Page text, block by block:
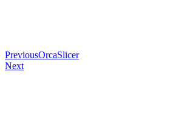
PreviousOrcaSlicer
Next